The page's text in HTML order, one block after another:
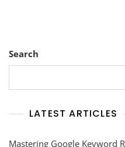
Search
LATEST ARTICLES
Mastering Google Keyword